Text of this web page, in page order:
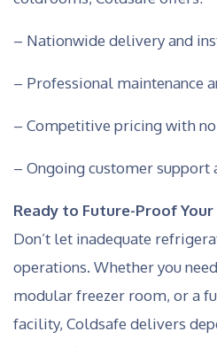
– Nationwide delivery and
– Professional maintenance
– Competitive pricing with
– Ongoing customer support
Ready to Future-Proof
Don’t let inadequate
operations. Whether you
modular freezer room, or a
facility, Coldsafe delivers